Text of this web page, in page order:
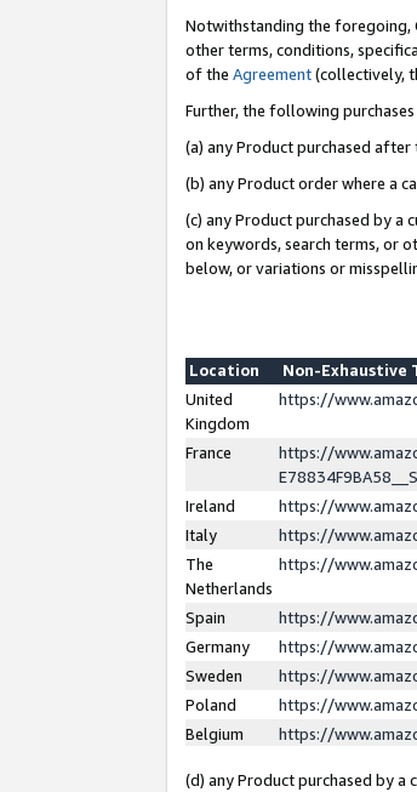
Notwithstanding the foregoing,
other terms, conditions,
of the Agreement(collectively,
Further, the following
(a) any Product purchased
(b) any Product order where a
(c) any Product purchased by a
on keywords, search terms, or
below, or variations or
Location
Non-Exhaustive
United
Kingdom
https://
France
https://
Ireland
https://
Italy
https://
The
Netherlands
https://
Spain
https://
Germany
https://
Sweden
https://
Poland
https://
Belgium
https://
(d) any Product purchased by a